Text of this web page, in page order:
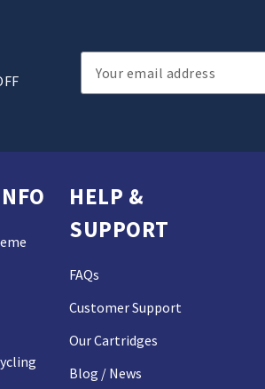
Email
Address
HELP &
SUPPORT
FAQs
Customer Support
Our Cartridges
Blog / News